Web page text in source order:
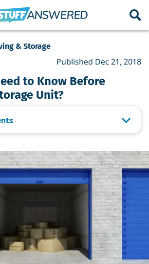
& Storage
to Know Before
Unit?
Published Dec 21, 2018